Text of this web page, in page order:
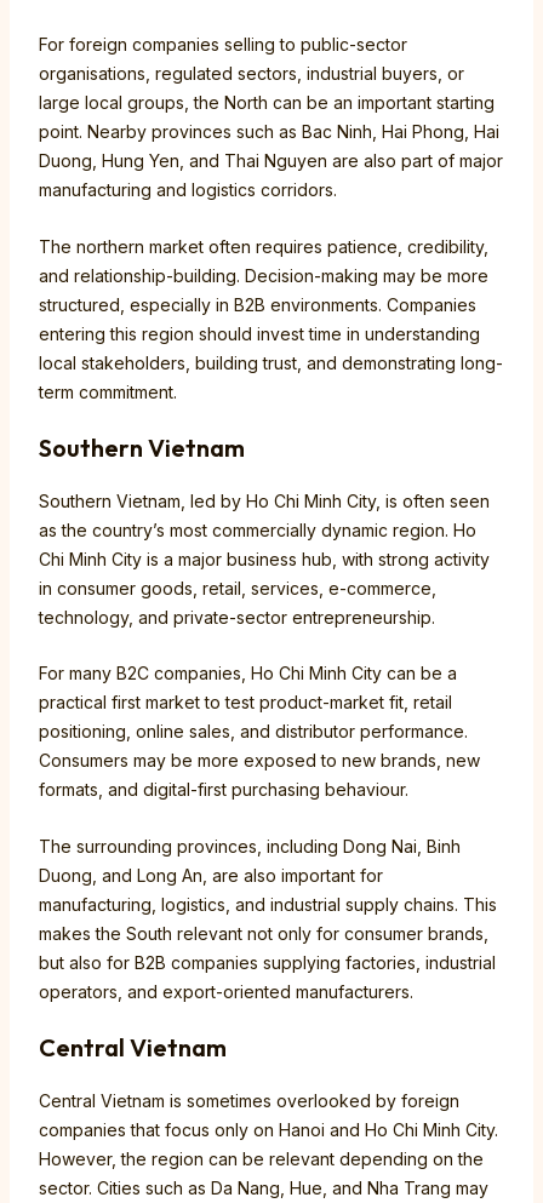
For foreign companies selling to public-sector
organisations, regulated sectors, industrial buyers, or
large local groups, the North can be an important starting
point. Nearby provinces such as Bac Ninh, Hai Phong, Hai
Duong, Hung Yen, and Thai Nguyen are also part of major
manufacturing and logistics corridors.
The northern market often requires patience, credibility,
and relationship-building. Decision-making may be more
structured, especially in B2B environments. Companies
entering this region should invest time in understanding
local stakeholders, building trust, and demonstrating long-
term commitment.
Southern Vietnam
Southern Vietnam, led by Ho Chi Minh City, is often seen
as the country’s most commercially dynamic region. Ho
Chi Minh City is a major business hub, with strong activity
in consumer goods, retail, services, e-commerce,
technology, and private-sector entrepreneurship.
For many B2C companies, Ho Chi Minh City can be a
practical first market to test product-market fit, retail
positioning, online sales, and distributor performance.
Consumers may be more exposed to new brands, new
formats, and digital-first purchasing behaviour.
The surrounding provinces, including Dong Nai, Binh
Duong, and Long An, are also important for
manufacturing, logistics, and industrial supply chains. This
makes the South relevant not only for consumer brands,
but also for B2B companies supplying factories, industrial
operators, and export-oriented manufacturers.
Central Vietnam
Central Vietnam is sometimes overlooked by foreign
companies that focus only on Hanoi and Ho Chi Minh City.
However, the region can be relevant depending on the
sector. Cities such as Da Nang, Hue, and Nha Trang may